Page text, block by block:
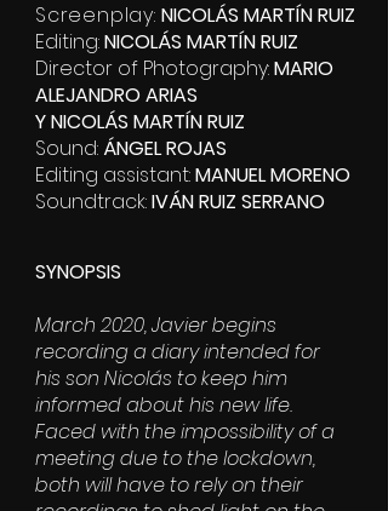
Screenplay: NICOLÁS MARTÍN RUIZ
Editing:NICOLÁS MARTÍN RUIZ
Director of Photography:MARIO
ALEJANDRO ARIAS
YNICOLÁS MARTÍN RUIZ
Sound: ÁNGEL ROJAS
Editing assistant:MANUEL MORENO
Soundtrack:IVÁN RUIZ SERRANO
SYNOPSIS
March 2020, Javier begins
recording a diary intended for
his son Nicolás to keep him
informed about his new life.
Faced with the impossibility of a
meeting due to the lockdown,
both will have to rely on their